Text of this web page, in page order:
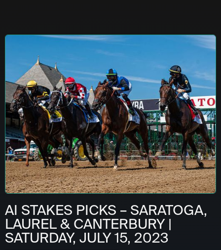
AI STAKES PICKS – SARATOGA,
LAUREL & CANTERBURY |
SATURDAY, JULY 15, 2023